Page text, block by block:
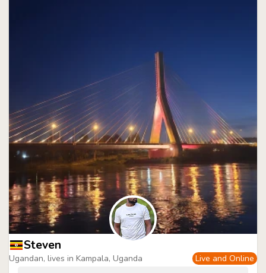
Steven
Ugandan, lives in Kampala, Uganda Live and Online